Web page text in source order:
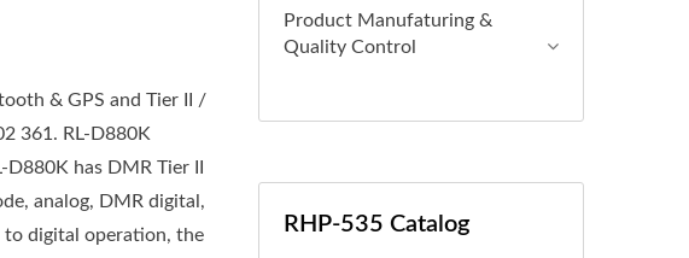
& GPS and Tier II /
361. RL-D880K
has DMR Tier II
analog, DMR digital,
to digital operation, the
Product Manufaturing &
Quality Control
RHP-535 Catalog